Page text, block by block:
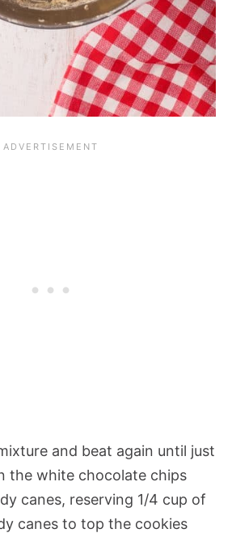
and beat again until just
the white chocolate chips
canes, reserving 1/4 cup of
canes to top the cookies